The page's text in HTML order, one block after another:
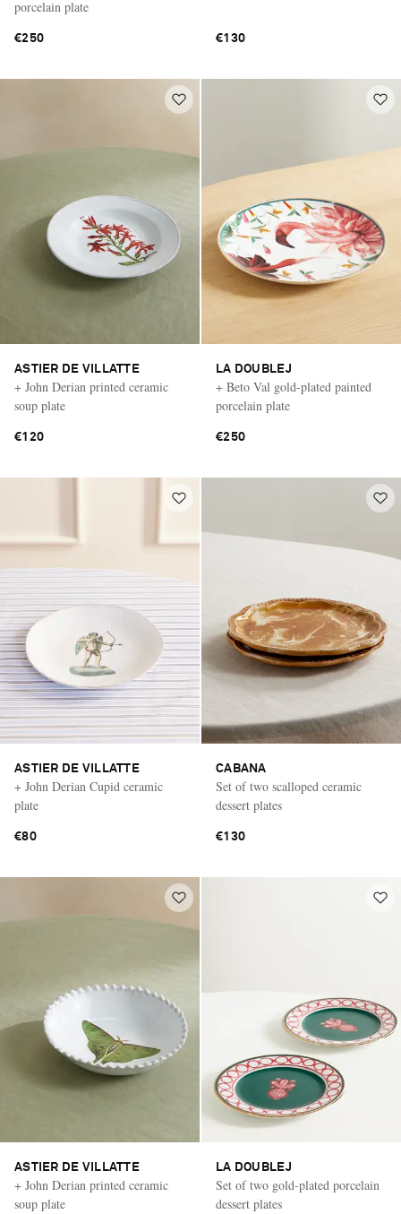
porcelain plate
€250 €130
ASTIER DE VILLATTE
+ John Derian printed ceramic
soup plate
€120
LA DOUBLEJ
+ Beto Val gold-plated painted
porcelain plate
€250
ASTIER DE VILLATTE
+ John Derian Cupid ceramic
plate
€80
CABANA
Set of two scalloped ceramic
dessert plates
€130
ASTIER DE VILLATTE
+ John Derian printed ceramic
soup plate
LA DOUBLEJ
Set of two gold-plated porcelain
dessert plates